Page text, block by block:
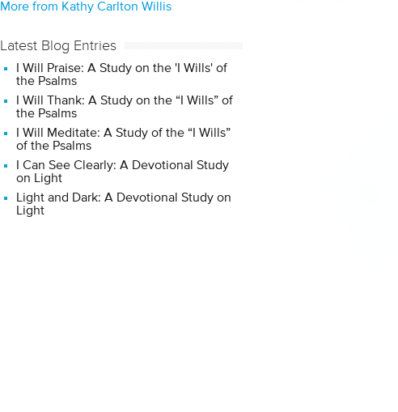
More from Kathy Carlton Willis
Latest Blog Entries
I Will Praise: A Study on the 'I Wills' of
the Psalms
I Will Thank: A Study on the “I Wills” of
the Psalms
I Will Meditate: A Study of the “I Wills”
of the Psalms
I Can See Clearly: A Devotional Study
on Light
Light and Dark: A Devotional Study on
Light